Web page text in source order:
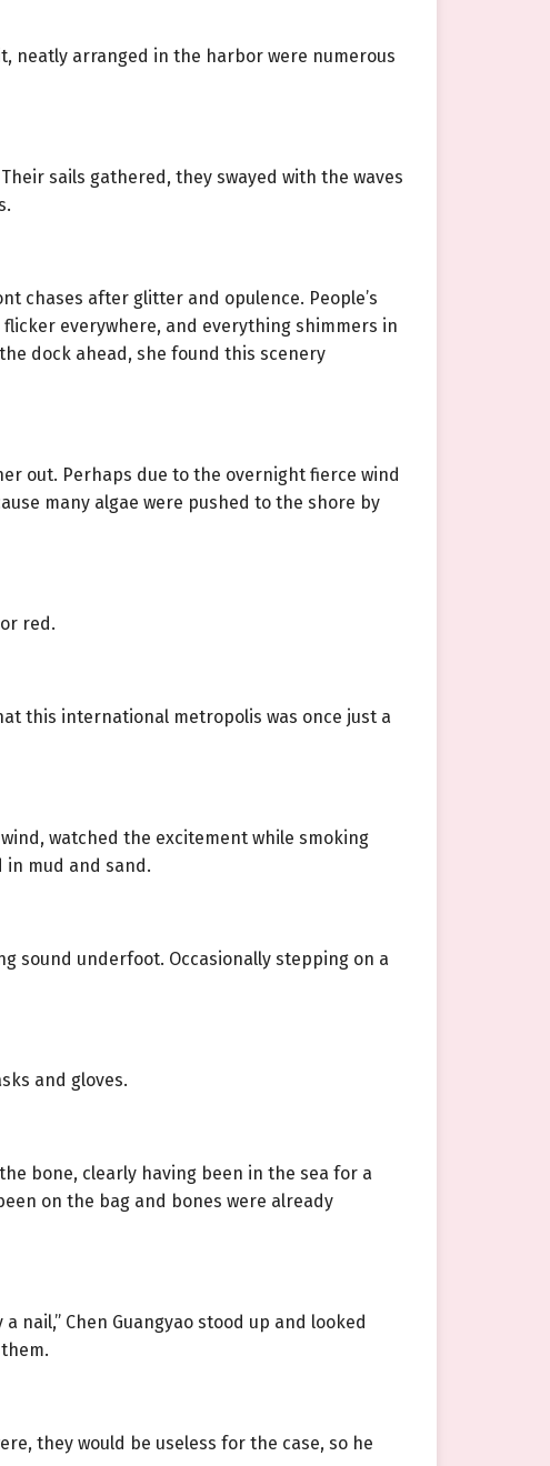
neatly arranged in the harbor were numerous
sails gathered, they swayed with the waves
chases after glitter and opulence. People’s
everywhere, and everything shimmers in
dock ahead, she found this scenery
out. Perhaps due to the overnight fierce wind
many algae were pushed to the shore by
red.
this international metropolis was once just a
watched the excitement while smoking
in mud and sand.
sound underfoot. Occasionally stepping on a
and gloves.
bone, clearly having been in the sea for a
on the bag and bones were already
Chen Guangyao stood up and looked
they would be useless for the case, so he